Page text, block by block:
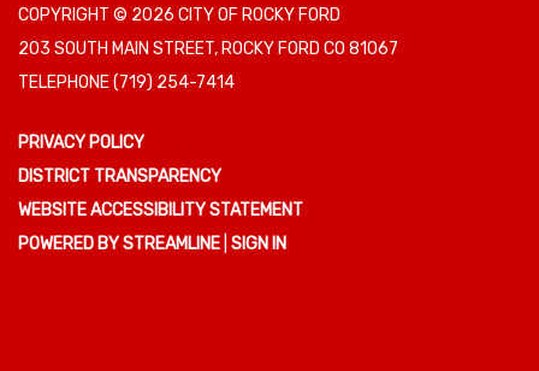
COPYRIGHT © 2026 CITY OF ROCKY FORD
203 SOUTH MAIN STREET, ROCKY FORD CO 81067
TELEPHONE(719) 254-7414
PRIVACY POLICY
DISTRICT TRANSPARENCY
WEBSITE ACCESSIBILITY STATEMENT
POWERED BY STREAMLINE SIGN IN